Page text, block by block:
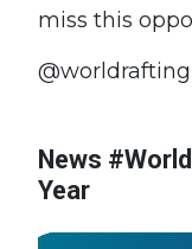
miss this
@worldrafting
News
Year
#Kazakhstan
#Team of the Year